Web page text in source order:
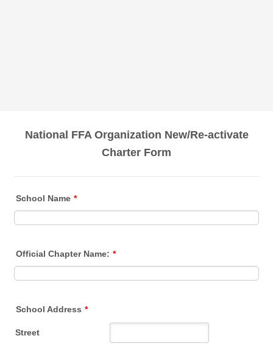
National FFA Organization New/Re-activate
Charter Form
School Name *
Official Chapter Name: *
School Address *